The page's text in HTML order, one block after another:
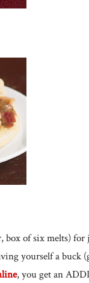
box of six melts) for
yourself a buck
, you get an